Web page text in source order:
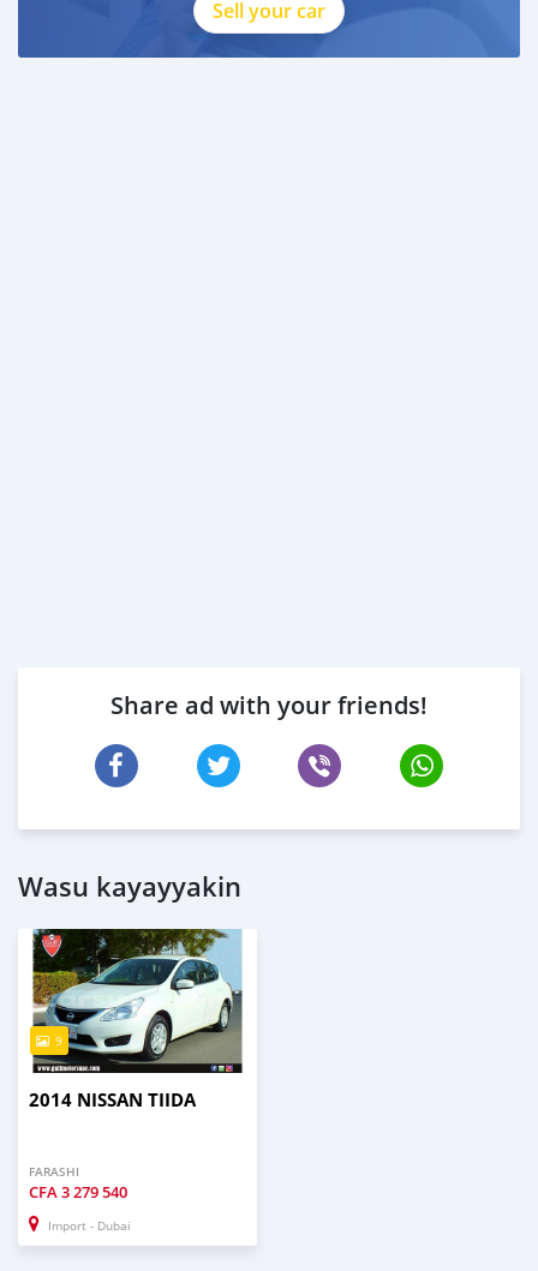
* 3 month personal bank statement
* 3 month company bank statement
—
Sell your car
Share ad with your friends!
Wasu kayayyakin
9
2014 NISSAN TIIDA
FARASHI
CFA3 279 540
Import - Dubai